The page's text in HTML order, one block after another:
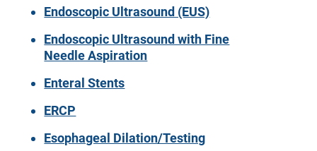
Endoscopic Ultrasound (EUS)
Endoscopic Ultrasound with Fine
Needle Aspiration
Enteral Stents
ERCP
Esophageal Dilation/Testing